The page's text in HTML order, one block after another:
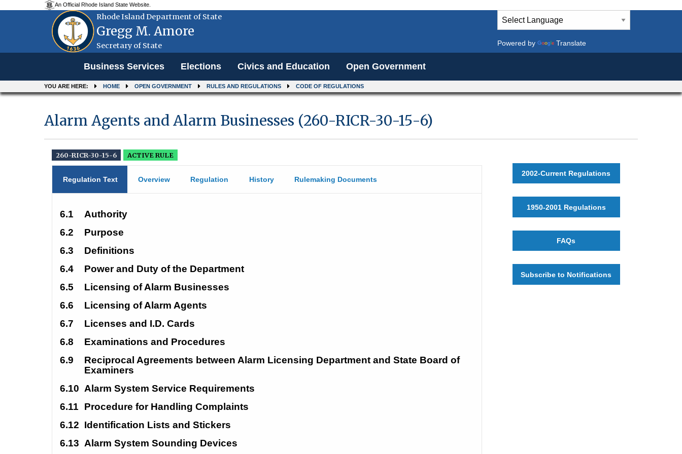
An Official Rhode Island State Website.
Rhode Island Department of State
Gregg M. Amore
Secretary of State Powered by Translate
Business Services Elections Civics and Education Open Government
YOU ARE HERE: HOME OPEN GOVERNMENT RULES AND REGULATIONS CODE OF REGULATIONS
Alarm Agents and Alarm Businesses (260-RICR-30-15-6)
260-RICR-30-15-6 ACTIVE RULE
Regulation Text Overview Regulation History Rulemaking Documents
6.1
Authority
6.2
Purpose
6.3
Definitions
6.4
Power and Duty of the Department
6.5
Licensing of Alarm Businesses
6.6
Licensing of Alarm Agents
6.7
Licenses and I.D. Cards
6.8
Examinations and Procedures
6.9
Reciprocal Agreements between Alarm Licensing Department and State Board of
Examiners
6.10 Alarm System Service Requirements
6.11
Procedure for Handling Complaints
6.12 Identification Lists and Stickers
6.13 Alarm System Sounding Devices
2002-Current Regulations
1950-2001 Regulations
FAQs
Subscribe to Notifications